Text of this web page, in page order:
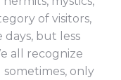
of visitors,
but less
all recognize
sometimes, only